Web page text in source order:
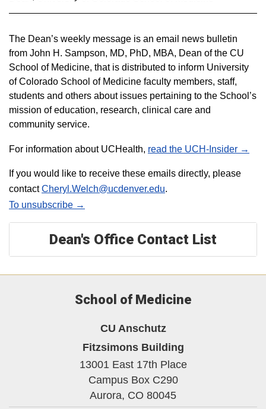
The Dean’s weekly message is an email news bulletin
from John H. Sampson, MD, PhD, MBA, Dean of the CU
School of Medicine, that is distributed to inform University
of Colorado School of Medicine faculty members, staff,
students and others about issues pertaining to the School’s
mission of education, research, clinical care and
community service.
For information about UCHealth, read the UCH-Insider →
If you would like to receive these emails directly, please
contactCheryl.Welch@ucdenver.edu.
To unsubscribe →
Dean's Office Contact List
School of Medicine
CU Anschutz
Fitzsimons Building
13001 East 17th Place
Campus Box C290
Aurora, CO 80045